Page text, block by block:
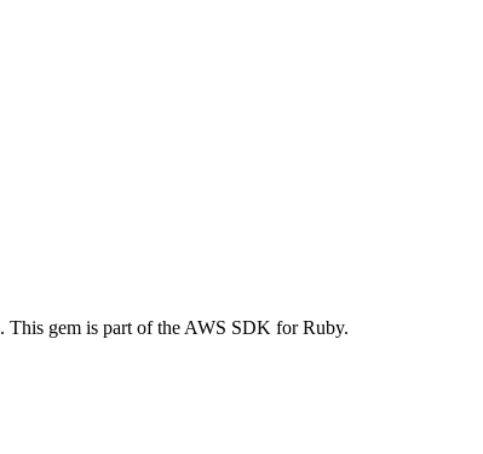
gem is part of the AWS SDK for Ruby.